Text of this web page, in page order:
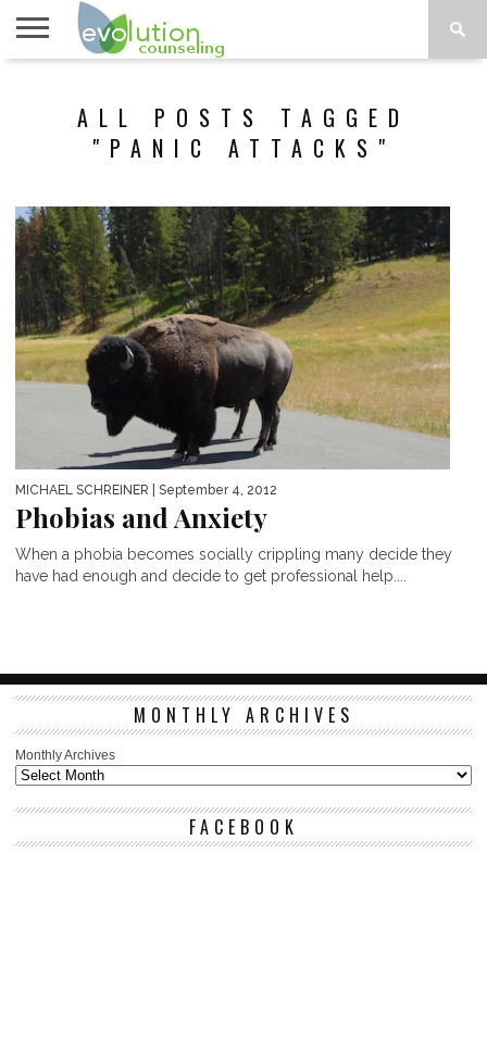
ALL POSTS TAGGED
"PANIC ATTACKS"
MICHAEL SCHREINER | September 4, 2012
Phobias and Anxiety
When a phobia becomes socially crippling many decide they
have had enough and decide to get professional help....
MONTHLY ARCHIVES
Monthly Archives
FACEBOOK